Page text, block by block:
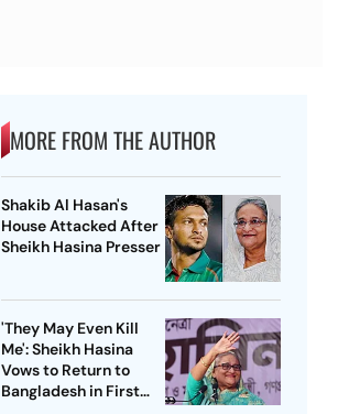
MORE FROM THE AUTHOR
Shakib Al Hasan's
House Attacked After
Sheikh Hasina Presser
'They May Even Kill
Me': Sheikh Hasina
Vows to Return to
Bangladesh in First